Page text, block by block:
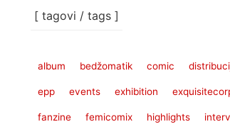
[ tagovi / tags ]
album bedžomatik comic
epp events exhibition
fanzine femicomix highlights